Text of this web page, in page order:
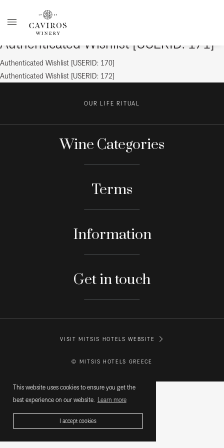
This website uses cookies to ensure you get the
best experience on our website. Learn more
I accept cookies
Authenticated Wishlist [USERID: 171]
Post
navigation
Previous
post:
Authenticated Wishlist [USERID: 170]
Next
Authenticated Wishlist [USERID: 172]
OUR LIFE RITUAL
Wine Categories
Terms
Information
Get in touch
© MITSIS HOTELS GREECE
VISIT MITSIS HOTELS WEBSITE